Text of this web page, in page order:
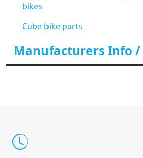
bikes
Cube bike parts
Manufacturers Info /